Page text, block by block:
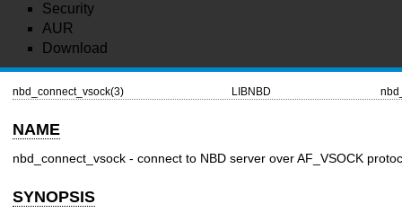
Security
AUR
Download
nbd_connect_vsock(3) LIBNBD
NAME
nbd_connect_vsock - connect to NBD server over AF_VSOCK
SYNOPSIS